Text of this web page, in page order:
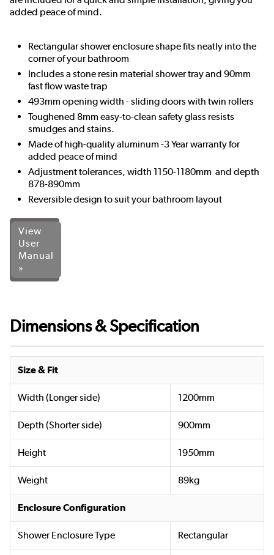
added peace of mind.
Rectangular shower enclosure shape fits neatly into the
corner of your bathroom
Includes a stone resin material shower tray and 90mm
fast flow waste trap
493mm opening width - sliding doors with twin rollers
Toughened 8mm easy-to-clean safety glass resists
smudges and stains.
Made of high-quality aluminum -3 Year warranty for
added peace of mind
Adjustment tolerances, width 1150-1180mm and depth
878-890mm
Reversible design to suit your bathroom layout
View
User
Manual
»
Dimensions & Specification
Size & Fit
Width (Longer side) 1200mm
Depth (Shorter side) 900mm
Height 1950mm
Weight 89kg
Enclosure Configuration
Shower Enclosure Type Rectangular